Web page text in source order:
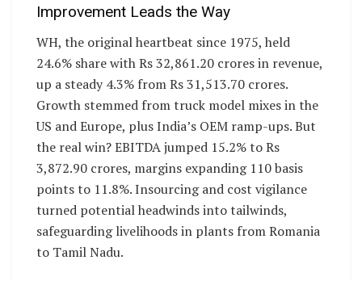
Improvement Leads the Way
WH, the original heartbeat since 1975, held
24.6% share with Rs 32,861.20 crores in revenue,
up a steady 4.3% from Rs 31,513.70 crores.
Growth stemmed from truck model mixes in the
US and Europe, plus India’s OEM ramp-ups. But
the real win? EBITDA jumped 15.2% to Rs
3,872.90 crores, margins expanding 110 basis
points to 11.8%. Insourcing and cost vigilance
turned potential headwinds into tailwinds,
safeguarding livelihoods in plants from Romania
to Tamil Nadu.